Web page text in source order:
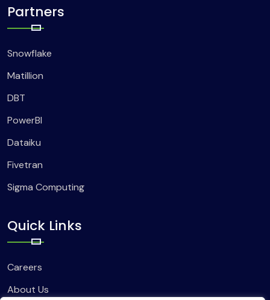
Partners
Snowflake
Matillion
DBT
PowerBI
Dataiku
Fivetran
Sigma Computing
Quick Links
Careers
About Us